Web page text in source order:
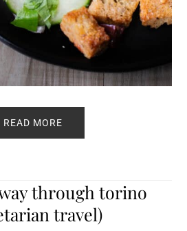
READ MORE
through torino
travel)